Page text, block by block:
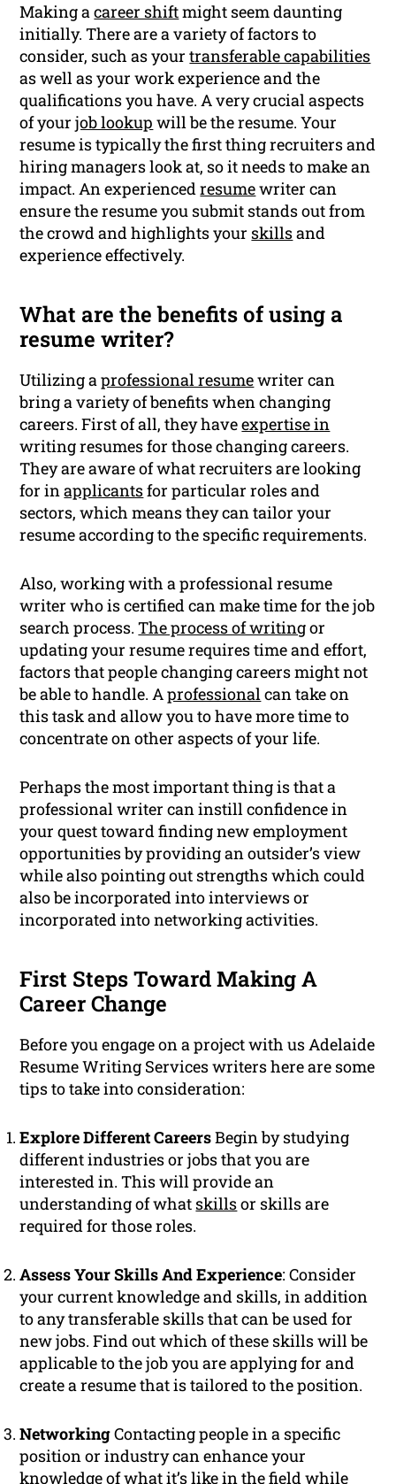
Making acareer shiftmight seem daunting
initially. There are a variety of factors to
consider, such as yourtransferable capabilities
as well as your work experience and the
qualifications you have. A very crucial aspects
of yourjob lookup will be the resume. Your
resume is typically the first thing recruiters and
hiring managers look at, so it needs to make an
impact. An experiencedresumewriter can
ensure the resume you submit stands out from
the crowd and highlights your skillsand
experience effectively.
What are the benefits of using a
resume writer?
Utilizing aprofessional resumewriter can
bring a variety of benefits when changing
careers. First of all, they haveexpertise in
writing resumes for those changing careers.
They are aware of what recruiters are looking
for inapplicantsfor particular roles and
sectors, which means they can tailor your
resume according to the specific requirements.
Also, working with a professional resume
writer who is certified can make time for the job
search process.The process of writingor
updating your resume requires time and effort,
factors that people changing careers might not
be able to handle. Aprofessionalcan take on
this task and allow you to have more time to
concentrate on other aspects of your life.
Perhaps the most important thing is that a
professional writer can instill confidence in
your quest toward finding new employment
opportunities by providing an outsider’s view
while also pointing out strengths which could
also be incorporated into interviews or
incorporated into networking activities.
First Steps Toward Making A
Career Change
Before you engage on a project with us Adelaide
Resume Writing Services writers here are some
tips to take into consideration:
Explore Different CareersBegin by studying
different industries or jobs that you are
interested in. This will provide an
understanding of what skillsor skills are
required for those roles.
Assess Your Skills And Experience: Consider
your current knowledge and skills, in addition
to any transferable skills that can be used for
new jobs. Find out which of these skills will be
applicable to the job you are applying for and
create a resume that is tailored to the position.
NetworkingContacting people in a specific
position or industry can enhance your
knowledge of what it’s like in the field while